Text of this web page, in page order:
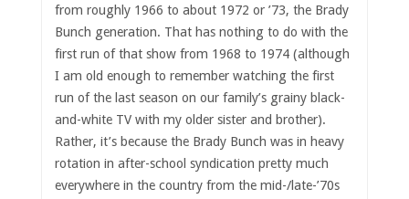
from roughly 1966 to about 1972 or ’73, the Brady
Bunch generation. That has nothing to do with the
first run of that show from 1968 to 1974 (although
I am old enough to remember watching the first
run of the last season on our family’s grainy black-
and-white TV with my older sister and brother).
Rather, it’s because the Brady Bunch was in heavy
rotation in after-school syndication pretty much
everywhere in the country from the mid-/late-’70s